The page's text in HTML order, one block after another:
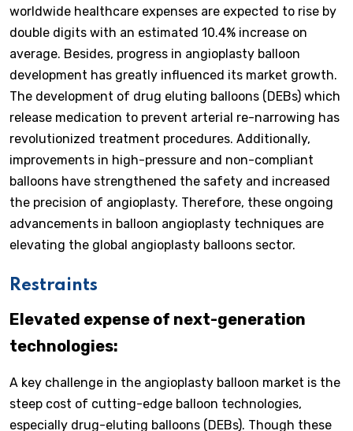
worldwide healthcare expenses are expected to rise by
double digits with an estimated 10.4% increase on
average. Besides, progress in angioplasty balloon
development has greatly influenced its market growth.
The development of drug eluting balloons (DEBs) which
release medication to prevent arterial re-narrowing has
revolutionized treatment procedures. Additionally,
improvements in high-pressure and non-compliant
balloons have strengthened the safety and increased
the precision of angioplasty. Therefore, these ongoing
advancements in balloon angioplasty techniques are
elevating the global angioplasty balloons sector.
Restraints
Elevated expense of next-generation
technologies:
A key challenge in the angioplasty balloon market is the
steep cost of cutting-edge balloon technologies,
especially drug-eluting balloons (DEBs). Though these